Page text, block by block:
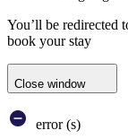
You’ll be redirected
book your stay
Close window
error (s)